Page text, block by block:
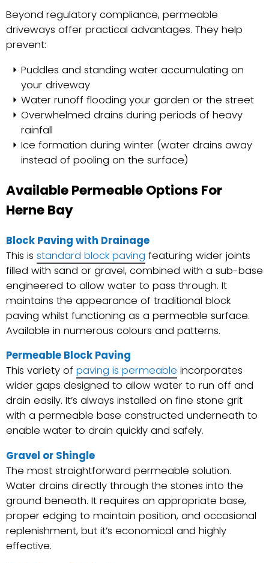
Beyond regulatory compliance, permeable
driveways offer practical advantages. They help
prevent:
Puddles and standing water accumulating on
your driveway
Water runoff flooding your garden or the street
Overwhelmed drains during periods of heavy
rainfall
Ice formation during winter (water drains away
instead of pooling on the surface)
Available Permeable Options For
Herne Bay
Block Paving with Drainage
This is standard block paving featuring wider joints
filled with sand or gravel, combined with a sub-base
engineered to allow water to pass through. It
maintains the appearance of traditional block
paving whilst functioning as a permeable surface.
Available in numerous colours and patterns.
Permeable Block Paving
This variety of paving is permeable incorporates
wider gaps designed to allow water to run off and
drain easily. It’s always installed on fine stone grit
with a permeable base constructed underneath to
enable water to drain quickly and safely.
Gravel or Shingle
The most straightforward permeable solution.
Water drains directly through the stones into the
ground beneath. It requires an appropriate base,
proper edging to maintain position, and occasional
replenishment, but it’s economical and highly
effective.